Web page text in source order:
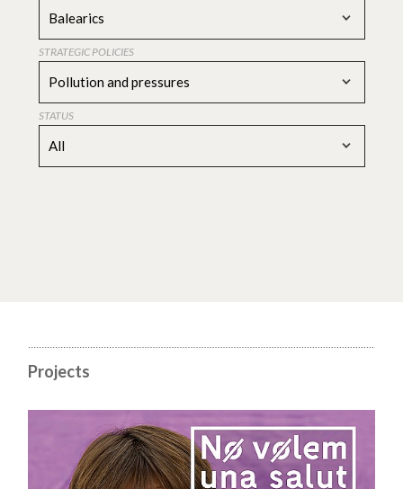
Balearics
STRATEGIC POLICIES
Pollution and pressures
STATUS
All
Projects